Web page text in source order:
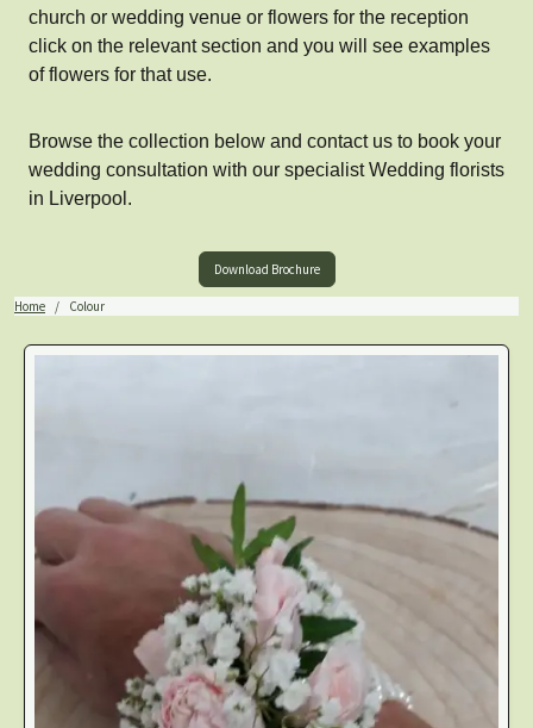
church or wedding venue or flowers for the reception
click on the relevant section and you will see examples
of flowers for that use.
Browse the collection below and contact us to book your
wedding consultation with our specialist Wedding florists
in Liverpool.
Download Brochure
Home Colour